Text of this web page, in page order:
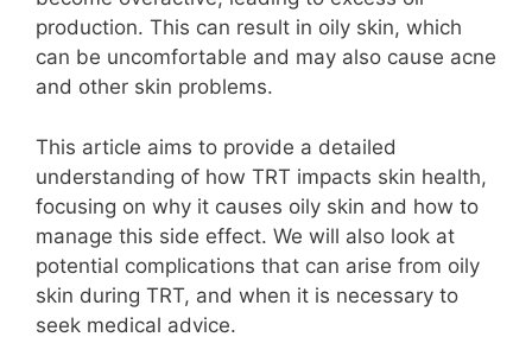
production. This can result in oily skin, which
can be uncomfortable and may also cause acne
and other skin problems.
This article aims to provide a detailed
understanding of how TRT impacts skin health,
focusing on why it causes oily skin and how to
manage this side effect. We will also look at
potential complications that can arise from oily
skin during TRT, and when it is necessary to
seek medical advice.